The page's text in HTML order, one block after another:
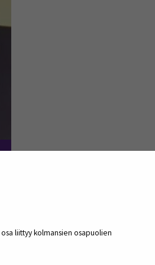
liittyy kolmansien osapuolien
and at Pinomatic?
in cooperation with the city of